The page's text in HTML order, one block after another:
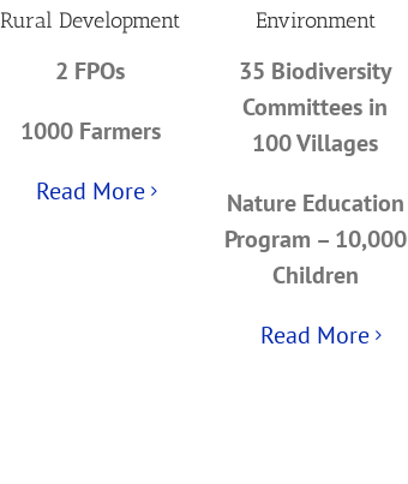
Rural Development
2 FPOs
1000 Farmers
Read More
Environment
35 Biodiversity
Committees in
100 Villages
Nature Education
Program – 10,000
Children
Read More